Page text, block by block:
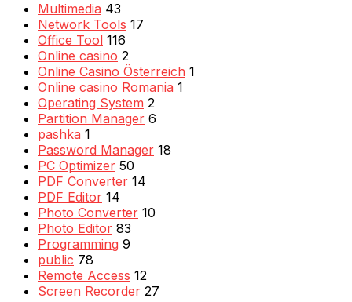
Multimedia 43
Network Tools 17
Office Tool 116
Online casino 2
Online Casino Österreich 1
Online casino Romania 1
Operating System 2
Partition Manager 6
pashka 1
Password Manager 18
PC Optimizer 50
PDF Converter 14
PDF Editor 14
Photo Converter 10
Photo Editor 83
Programming 9
public 78
Remote Access 12
Screen Recorder 27